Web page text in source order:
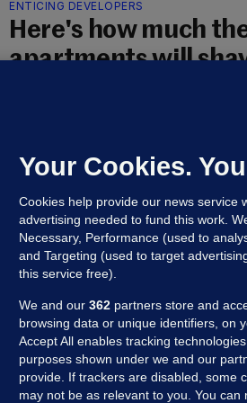
ENTICING DEVELOPERS
Here's how much
apartments will
Eoghan Dalton and
Updated 16 Jul 2025 27.3k 104
MORE FROM US
Your Cookies.
Cookies help provide our news service
advertising needed to fund this work.
Necessary, Performance (used to
and Targeting (used to target
this service free).
We and our 362 partners store and
browsing data or unique identifiers, on
Accept All enables tracking
purposes shown under we and our
provide. If trackers are disabled, some
may not be as relevant to you. You can